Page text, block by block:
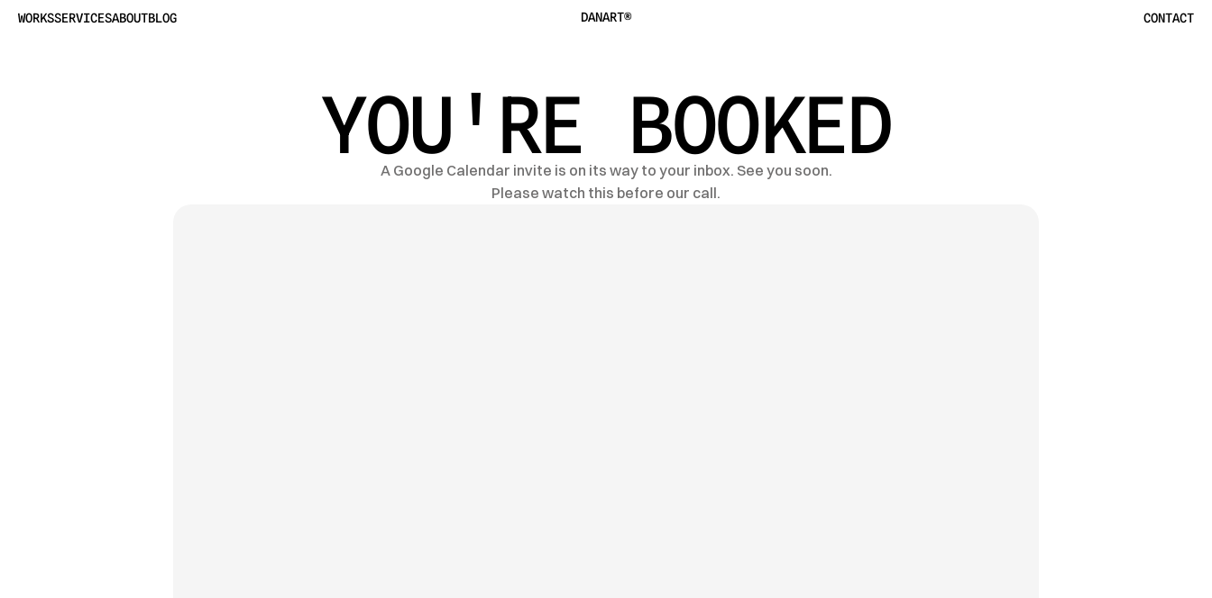
WORKSSERVICESABOUTBLOG DANART® CONTACT
YOU'RE BOOKED
A Google Calendar invite is on its way to your inbox. See you soon.
Please watch this before our call.